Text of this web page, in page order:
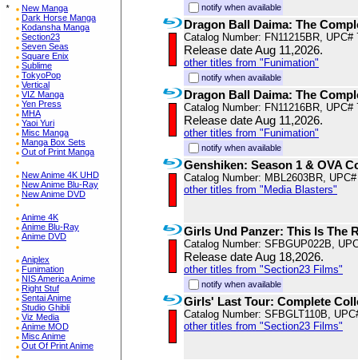
*
New Manga
Dark Horse Manga
Kodansha Manga
Section23
Seven Seas
Square Enix
Sublime
TokyoPop
Vertical
VIZ Manga
Yen Press
MHA
Yaoi Yuri
Misc Manga
Manga Box Sets
Out of Print Manga
New Anime 4K UHD
New Anime Blu-Ray
New Anime DVD
Anime 4K
Anime Blu-Ray
Anime DVD
Aniplex
Funimation
NIS America Anime
Right Stuf
Sentai Anime
Studio Ghibli
Viz Media
Anime MOD
Misc Anime
Out Of Print Anime
notify when available
Dragon Ball Daima: The
Catalog Number: FN11215BR, UPC#
Release date Aug 11,2026.
other titles from "Funimation"
notify when available
Dragon Ball Daima: The
Catalog Number: FN11216BR, UPC#
Release date Aug 11,2026.
other titles from "Funimation"
notify when available
Genshiken: Season 1 & OVA
Catalog Number: MBL2603BR,
other titles from "Media Blasters"
Girls Und Panzer: This Is The
Catalog Number: SFBGUP022B,
Release date Aug 18,2026.
other titles from "Section23 Films"
notify when available
Girls' Last Tour: Complete
Catalog Number: SFBGLT110B,
other titles from "Section23 Films"